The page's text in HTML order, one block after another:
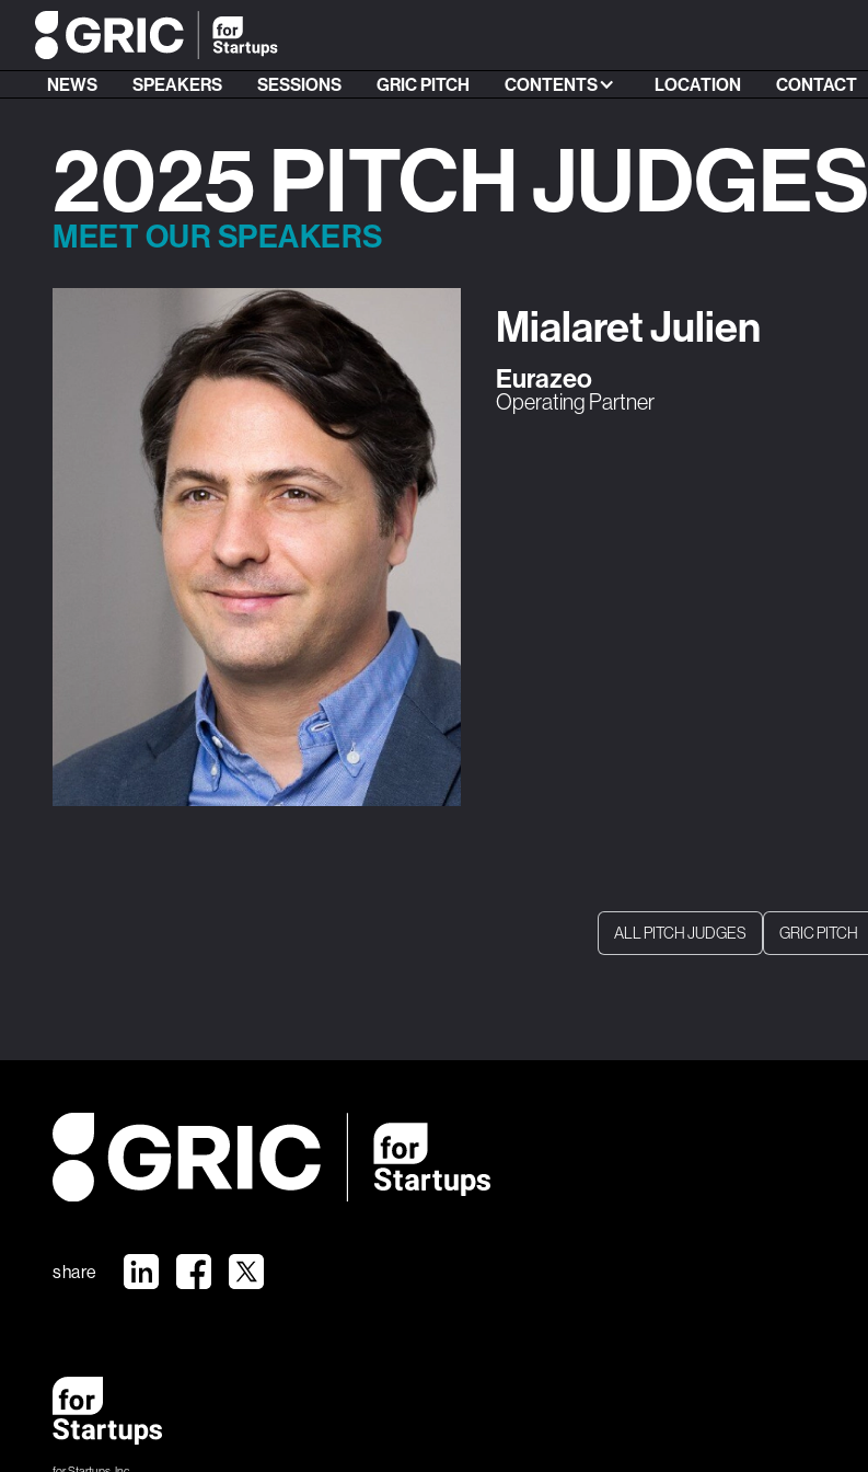
NEWS SPEAKERS SESSIONS GRIC PITCH CONTENTS LOCATION CONTACT
2025 PITCH JUDGES
MEET OUR SPEAKERS
Mialaret Julien
Eurazeo
Operating Partner
ALL PITCH JUDGES GRIC PITCH
share